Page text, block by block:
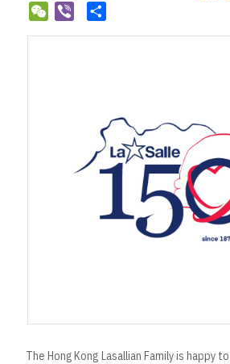
W
The Hong Kong Lasallian Family is happy